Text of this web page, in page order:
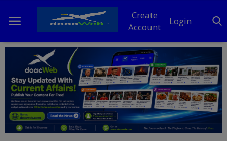
Create
Account
Login
Home
DO Business
General